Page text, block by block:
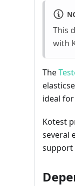
This
with
The
ideal
Kotest
several
support